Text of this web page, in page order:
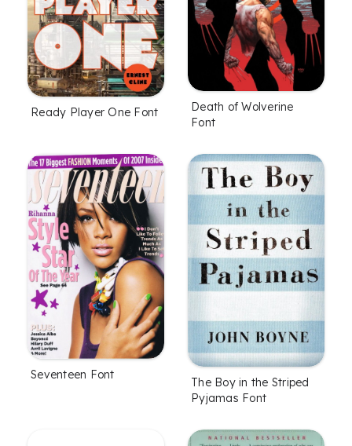
Ready Player One Font
Death of Wolverine
Font
Seventeen Font
The Boy in the Striped
Pyjamas Font